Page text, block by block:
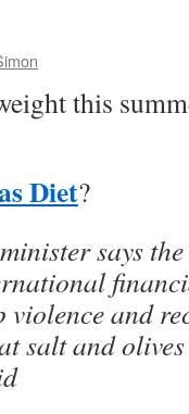
this
Diet?
says
violence and
salt and